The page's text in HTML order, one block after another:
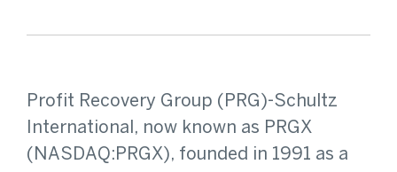
Profit Recovery Group (PRG)-Schultz
International, now known as PRGX
(NASDAQ:PRGX), founded in 1991 as a